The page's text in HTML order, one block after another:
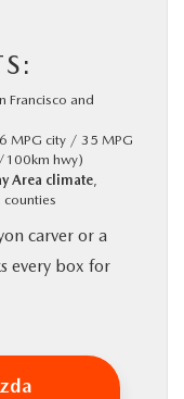
Francisco and
MPG city / 35 MPG
hwy)
Area climate
counties
carver or a
every box for